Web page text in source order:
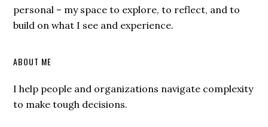
personal – my space to explore, to reflect, and to
build on what I see and experience.
ABOUT ME
I help people and organizations navigate complexity
to make tough decisions.